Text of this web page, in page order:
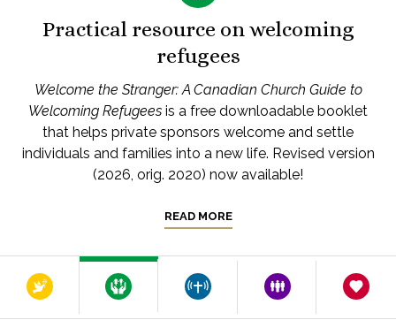
Practical resource on welcoming
refugees
Welcome the Stranger: A Canadian Church Guide to
Welcoming Refugees is a free downloadable booklet
that helps private sponsors welcome and settle
individuals and families into a new life. Revised version
(2026, orig. 2020) now available!
READ MORE